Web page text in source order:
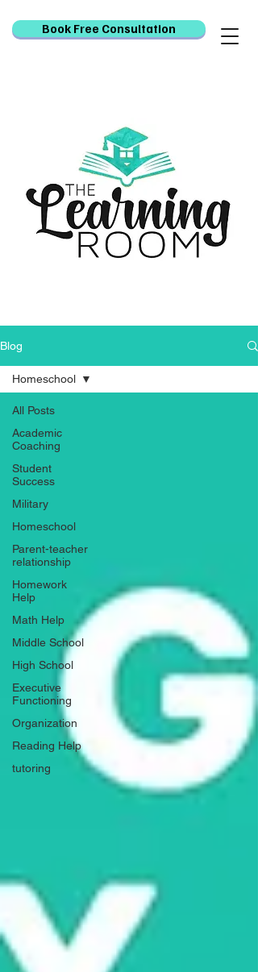
Book Free Consultation
Blog
All Posts
Academic
Coaching
Student
Success
Military
Homeschool
Parent-teacher
relationship
Homework
Help
Math Help
Middle School
High School
Executive
Functioning
Organization
Reading Help
tutoring
Homeschool